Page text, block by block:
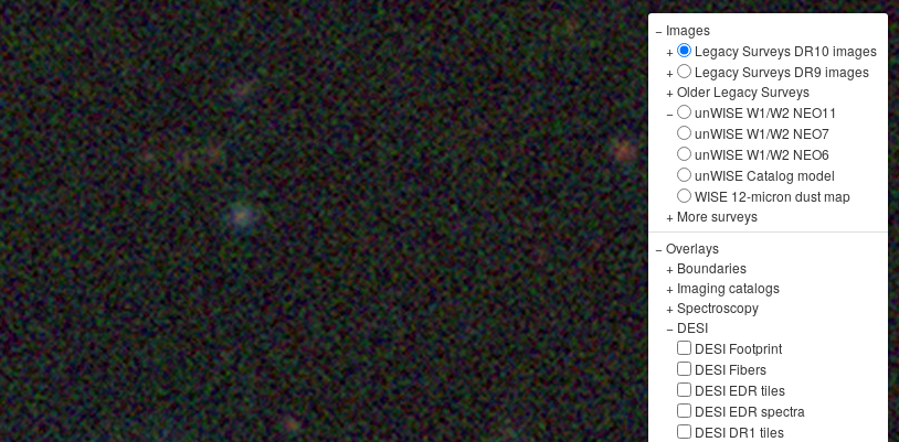
− Images
+
Legacy Surveys DR10 images
+
Legacy Surveys DR9 images
+Older Legacy Surveys
−
unWISE W1/W2 NEO11
unWISE W1/W2 NEO7
unWISE W1/W2 NEO6
unWISE Catalog model
WISE 12-micron dust map
+ More surveys
−Overlays
+ Boundaries
+ Imaging catalogs
+Spectroscopy
− DESI
DESI Footprint
DESI Fibers
DESI EDR tiles
DESI EDR spectra
DESI DR1 tiles